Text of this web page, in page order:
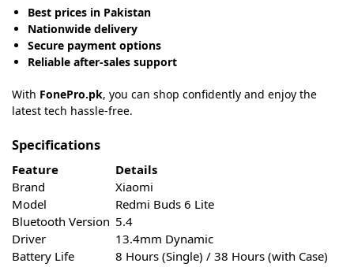
Best prices in Pakistan
Nationwide delivery
Secure payment options
Reliable after-sales support
With FonePro.pk, you can shop confidently and enjoy the
latest tech hassle-free.
Specifications
Feature
Details
Brand
Xiaomi
Model
Redmi Buds 6 Lite
Bluetooth Version 5.4
Driver
13.4mm Dynamic
Battery Life
8 Hours (Single) / 38 Hours (with Case)